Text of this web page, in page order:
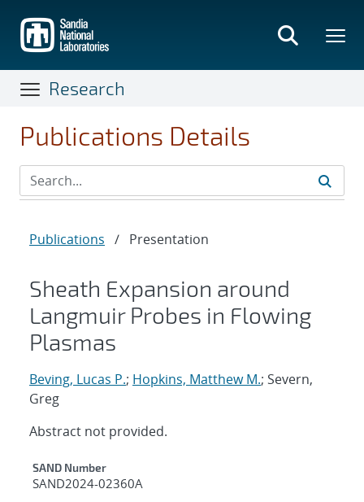
main
content
Research
Publications Details
Publications / Presentation
Sheath Expansion around
Langmuir Probes in Flowing
Plasmas
Beving, Lucas P.; Hopkins, Matthew M.; Severn,
Greg
Abstract not provided.
Additional Metadata
SAND Number
SAND2024-02360A